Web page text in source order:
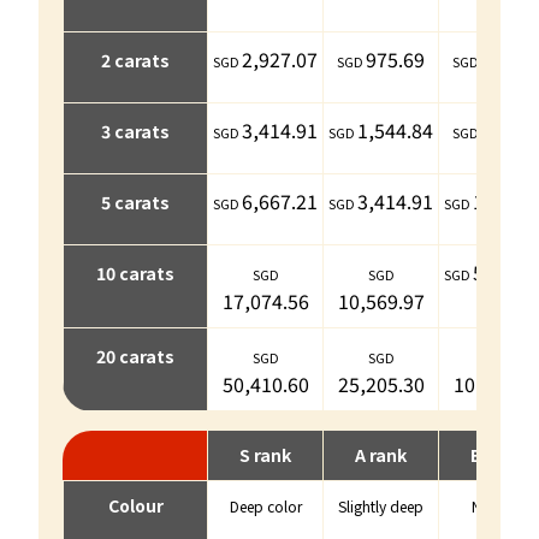
2 carats 2,927.07 975.69
3 carats 3,414.91 1,544.84
5 carats 6,667.21 3,414.91
10 carats
17,074.56 10,569.97
20 carats
50,410.60 25,205.30 10,569.97
S rank A rank B rank
Colour Deep color Slightly deep Normal